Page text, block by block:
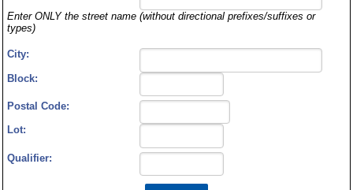
Enter ONLY the street name (without directional prefixes/suffixes or
types)
City:
Block:
Postal Code:
Lot:
Qualifier: